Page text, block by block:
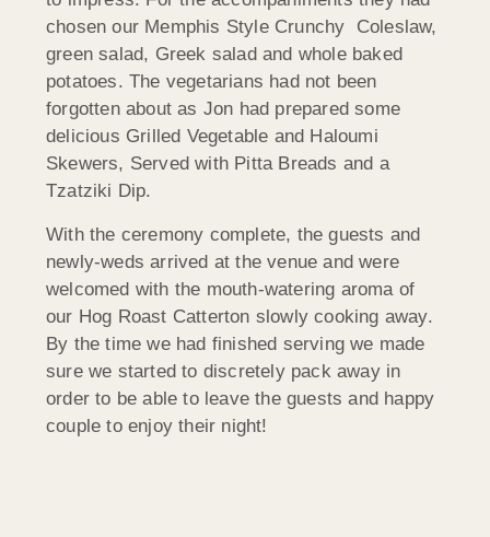
chosen our Memphis Style Crunchy Coleslaw,
green salad, Greek salad and whole baked
potatoes. The vegetarians had not been
forgotten about as Jon had prepared some
delicious Grilled Vegetable and Haloumi
Skewers, Served with Pitta Breads and a
Tzatziki Dip.
With the ceremony complete, the guests and
newly-weds arrived at the venue and were
welcomed with the mouth-watering aroma of
our Hog Roast Catterton slowly cooking away.
By the time we had finished serving we made
sure we started to discretely pack away in
order to be able to leave the guests and happy
couple to enjoy their night!